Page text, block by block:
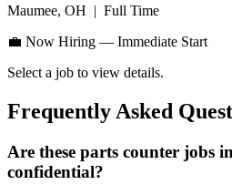
Maumee, OH | Full Time
💼 Now Hiring — Immediate Start
Select a job to view details.
Frequently Asked
Are these parts counter jobs
confidential?